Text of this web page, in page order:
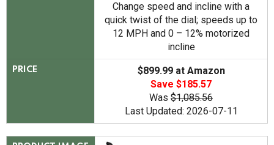
Change speed and incline with a
quick twist of the dial; speeds up to
12 MPH and 0 – 12% motorized
incline
PRICE
$899.99 at Amazon
Save $185.57
Was $1,085.56
Last Updated: 2026-07-11